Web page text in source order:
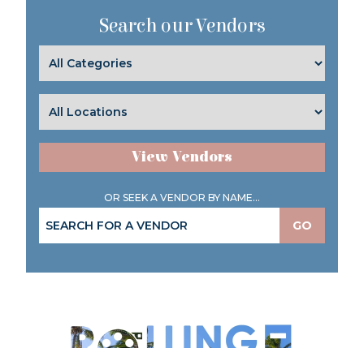
Search our Vendors
View Vendors
OR SEEK A VENDOR BY NAME...
GO